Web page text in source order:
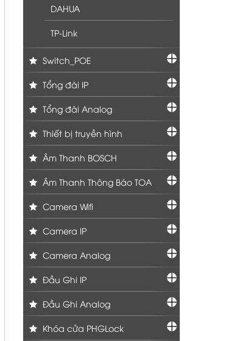
DAHUA
TP-Link
Switch_POE
Tổng đài IP
Tổng đài Analog
Thiết bị truyền hình
Âm Thanh BOSCH
Âm Thanh Thông Báo TOA
Camera Wifi
Camera IP
Camera Analog
Đầu Ghi IP
Đầu Ghi Analog
Khóa cửa PHGLock